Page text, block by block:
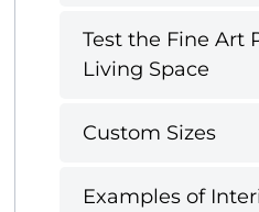
Test the Fine Art
Living Space
Custom Sizes
Examples of